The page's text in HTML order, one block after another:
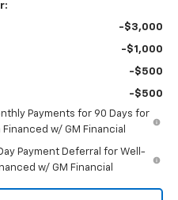
-$3,000
-$1,000
-$500
-$500
Payments for 90 Days for
w/ GM Financial
Payment Deferral for Well-
w/ GM Financial